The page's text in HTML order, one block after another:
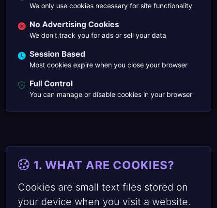
We only use cookies necessary for site functionality
No Advertising Cookies
We don't track you for ads or sell your data
Session Based
Most cookies expire when you close your browser
Full Control
You can manage or disable cookies in your browser
1. WHAT ARE COOKIES?
Cookies are small text files stored on
your device when you visit a website.